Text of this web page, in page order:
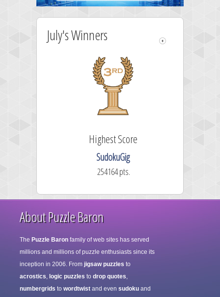
July's Winners
Highest Score
SudokuGig
254164 pts.
About Puzzle Baron
The Puzzle Baron family of web sites has served
millions and millions of puzzle enthusiasts since its
inception in 2006. From jigsaw puzzles to
acrostics, logic puzzles to drop quotes,
numbergrids to wordtwist and even sudoku and